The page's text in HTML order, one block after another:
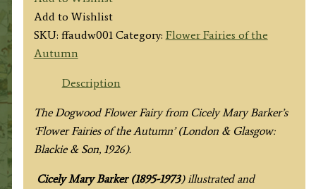
Dogwood
Fairy
quantity
Add to Wishlist
SKU: ffaudw001 Category: Flower Fairies of the
Autumn
Description
The Dogwood Flower Fairy from Cicely Mary Barker’s
‘Flower Fairies of the Autumn’ (London & Glasgow:
Blackie & Son, 1926).
Cicely Mary Barker (1895-1973) illustrated and